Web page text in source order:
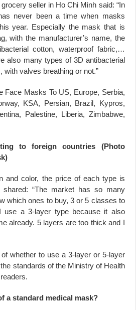
seller in Ho Chi Minh said: “In
never been a time when masks
year. Especially the mask that is
with the manufacturer’s name, the
cotton, waterproof fabric,…
also many types of 3D antibacterial
valves breathing or not.”
to foreign countries (Photo
and color, the price of each type is
“The market has so many
which ones to buy, 3 or 5 classes to
use a 3-layer type because it also
already. 5 layers are too thick and I
whether to use a 3-layer or 5-layer
standards of the Ministry of Health
a standard medical mask?